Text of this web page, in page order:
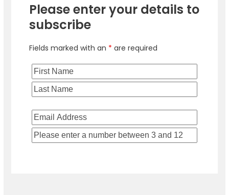
Please enter your details to
subscribe
Fields marked with an * are required